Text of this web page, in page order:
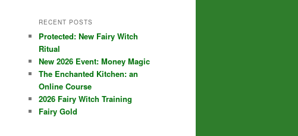
RECENT POSTS
Protected: New Fairy Witch
Ritual
New 2026 Event: Money Magic
The Enchanted Kitchen: an
Online Course
2026 Fairy Witch Training
Fairy Gold